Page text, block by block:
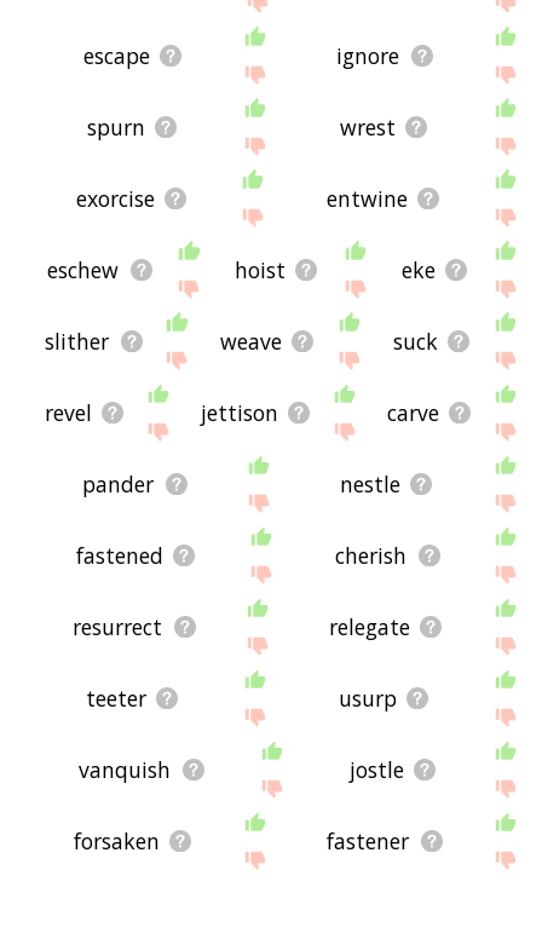
escape ignore
spurn wrest
exorcise entwine
eschew hoist eke
slither weave suck
revel jettison carve
pander nestle
fastened cherish
resurrect relegate
teeter usurp
vanquish jostle
forsaken fastener